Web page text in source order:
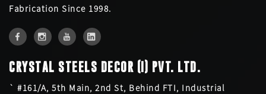
Fabrication Since 1998.
CRYSTAL STEELS DECOR (I) PVT. LTD.
` #161/A, 5th Main, 2nd St, Behind FTI, Industrial